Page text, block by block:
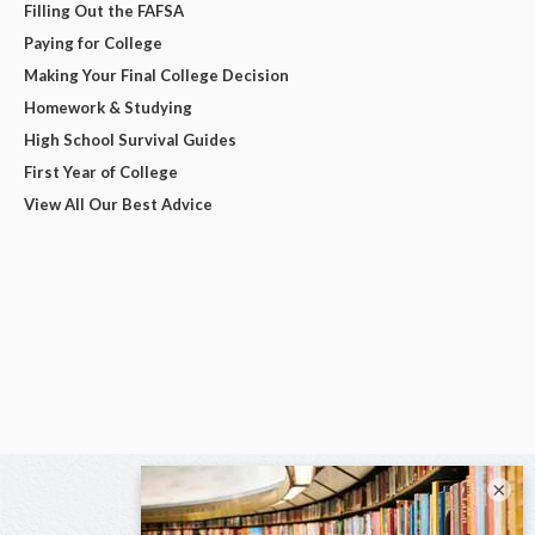
Filling Out the FAFSA
Paying for College
Making Your Final College Decision
Homework & Studying
High School Survival Guides
First Year of College
View All Our Best Advice
×